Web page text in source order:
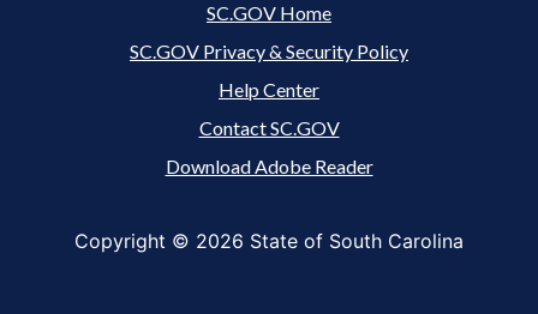
SC.GOV Home
SC.GOV Privacy & Security Policy
Help Center
Contact SC.GOV
Download Adobe Reader
Copyright © 2026 State of South Carolina